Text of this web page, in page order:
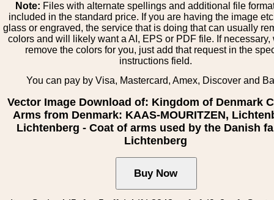
Note: Files with alternate spellings and additional file
included in the standard price. If you are having the image
glass or engraved, the service that is doing that can usually
colors and will likely want a AI, EPS or PDF file. If necessary,
remove the colors for you, just add that request in the
instructions field.
You can pay by Visa, Mastercard, Amex, Discover and
Vector Image Download of: Kingdom of Denmark
Arms from Denmark: KAAS-MOURITZEN,
Lichtenberg - Coat of arms used by the Danish
Lichtenberg